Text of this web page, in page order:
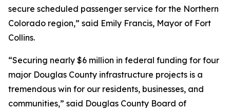
secure scheduled passenger service for the Northern
Colorado region,” said Emily Francis, Mayor of Fort
Collins.
“Securing nearly $6 million in federal funding for four
major Douglas County infrastructure projects is a
tremendous win for our residents, businesses, and
communities,” said Douglas County Board of